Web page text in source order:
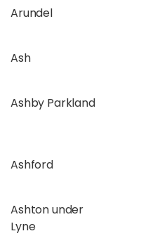
Arundel
Ash
Ashby Parkland
Ashford
Ashton under
Lyne